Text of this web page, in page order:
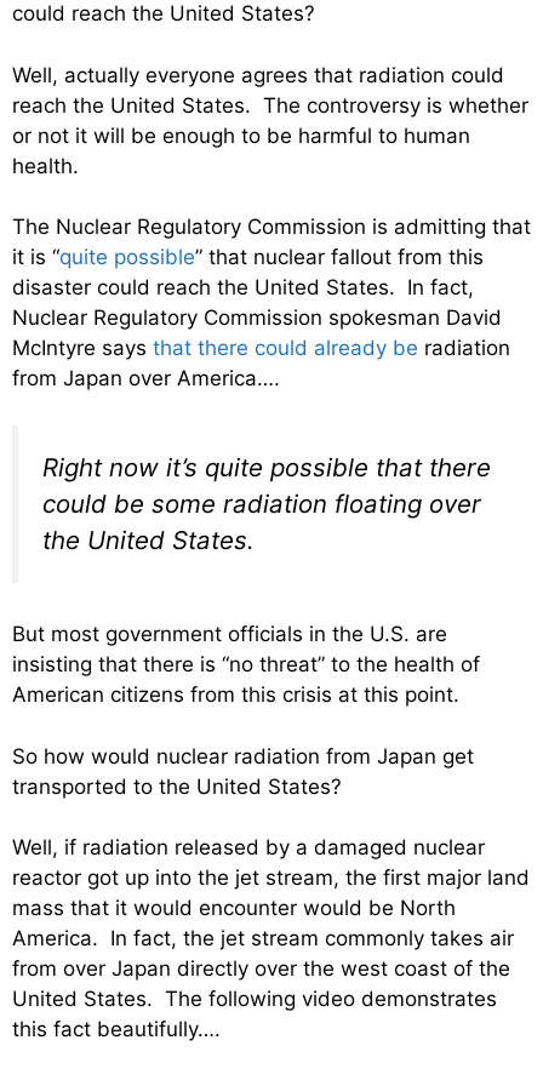
could reach the United States?
Well, actually everyone agrees that radiation could
reach the United States. The controversy is whether
or not it will be enough to be harmful to human
health.
The Nuclear Regulatory Commission is admitting that
it is “quite possible” that nuclear fallout from this
disaster could reach the United States. In fact,
Nuclear Regulatory Commission spokesman David
McIntyre says that there could already be radiation
from Japan over America….
Right now it’s quite possible that there
could be some radiation floating over
the United States.
But most government officials in the U.S. are
insisting that there is “no threat” to the health of
American citizens from this crisis at this point.
So how would nuclear radiation from Japan get
transported to the United States?
Well, if radiation released by a damaged nuclear
reactor got up into the jet stream, the first major land
mass that it would encounter would be North
America. In fact, the jet stream commonly takes air
from over Japan directly over the west coast of the
United States. The following video demonstrates
this fact beautifully….